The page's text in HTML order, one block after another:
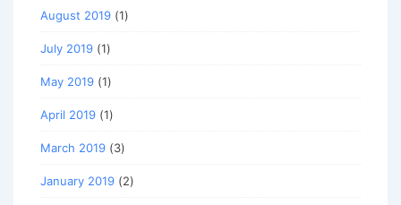
August 2019 (1)
July 2019 (1)
May 2019 (1)
April 2019 (1)
March 2019 (3)
January 2019 (2)